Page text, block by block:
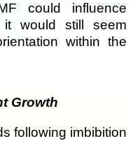
could influence
it would still seem
within the
Growth
following imbibition